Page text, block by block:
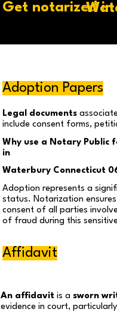
Get notarized in
Adoption Papers
Legal documents
include consent forms,
Why use a Notary Public
in
Waterbury Connecticut
Adoption represents a
status. Notarization
consent of all parties
of fraud during this
Affidavit
An affidavit is a sworn
evidence in court,